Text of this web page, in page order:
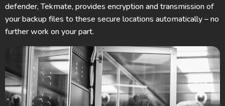
defender, Tekmate, provides encryption and transmission of
your backup files to these secure locations automatically – no
further work on your part.